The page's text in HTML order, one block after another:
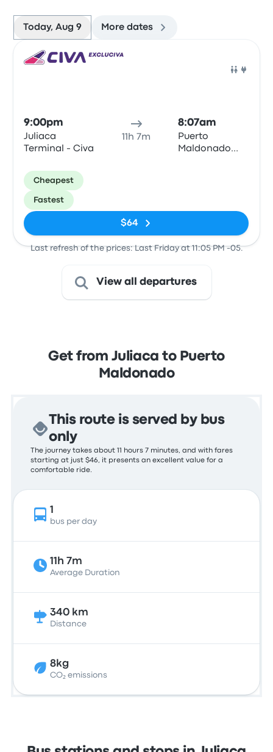
Today, Aug 9 More dates
9:00pm
Juliaca
Terminal - Civa
11h 7m
8:07am
Puerto
Maldonado
Cheapest
Fastest
$64
Last refresh of the prices: Last Friday at 11:05 PM -05.
View all departures
Get from Juliaca to Puerto
Maldonado
This route is served by bus
only
The journey takes about 11 hours 7 minutes, and with fares
starting at just $46, it presents an excellent value for a
comfortable ride.
1
bus per day
11h 7m
Average Duration
340 km
Distance
8kg
CO₂ emissions